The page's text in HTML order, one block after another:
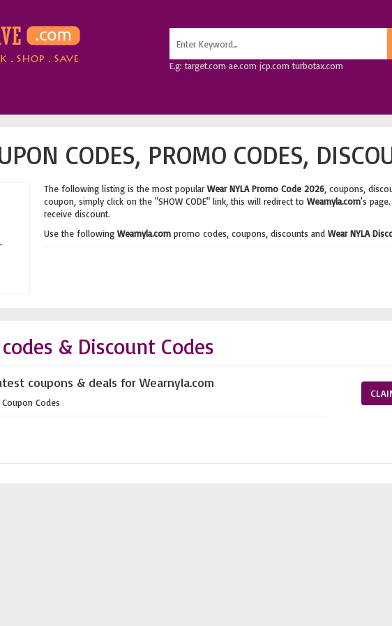
E.g: target.com ae.com jcp.com turbotax.com
CODES, PROMO CODES,
The following listing is the most popular Wear NYLA Promo Code 2026, coupons,
coupon, simply click on the "SHOW CODE" link, this will redirect to Wearnyla.com's
receive discount.
Use the following Wearnyla.compromo codes, coupons, discounts and Wear NYLA
& Discount Codes
coupons & deals for Wearnyla.com
Codes